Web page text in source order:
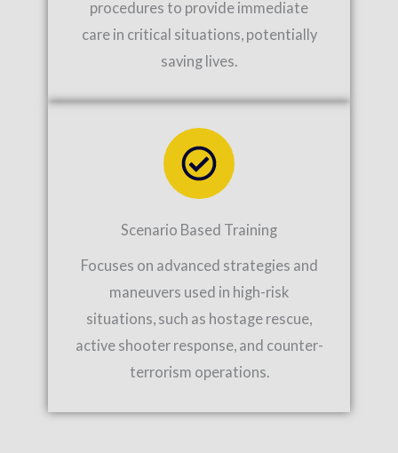
procedures to provide immediate
care in critical situations, potentially
saving lives.
Scenario Based Training
Focuses on advanced strategies and
maneuvers used in high-risk
situations, such as hostage rescue,
active shooter response, and counter-
terrorism operations.